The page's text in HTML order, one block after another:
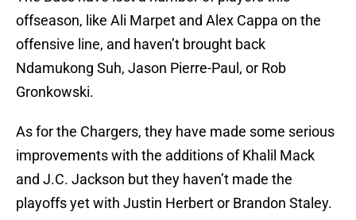
offseason, like Ali Marpet and Alex Cappa on the
offensive line, and haven’t brought back
Ndamukong Suh, Jason Pierre-Paul, or Rob
Gronkowski.
As for the Chargers, they have made some serious
improvements with the additions of Khalil Mack
and J.C. Jackson but they haven’t made the
playoffs yet with Justin Herbert or Brandon Staley.